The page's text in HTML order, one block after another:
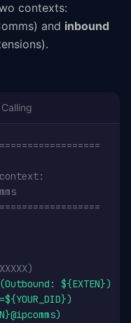
contexts:
and inbound
${EXTEN})